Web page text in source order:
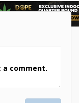
a comment.